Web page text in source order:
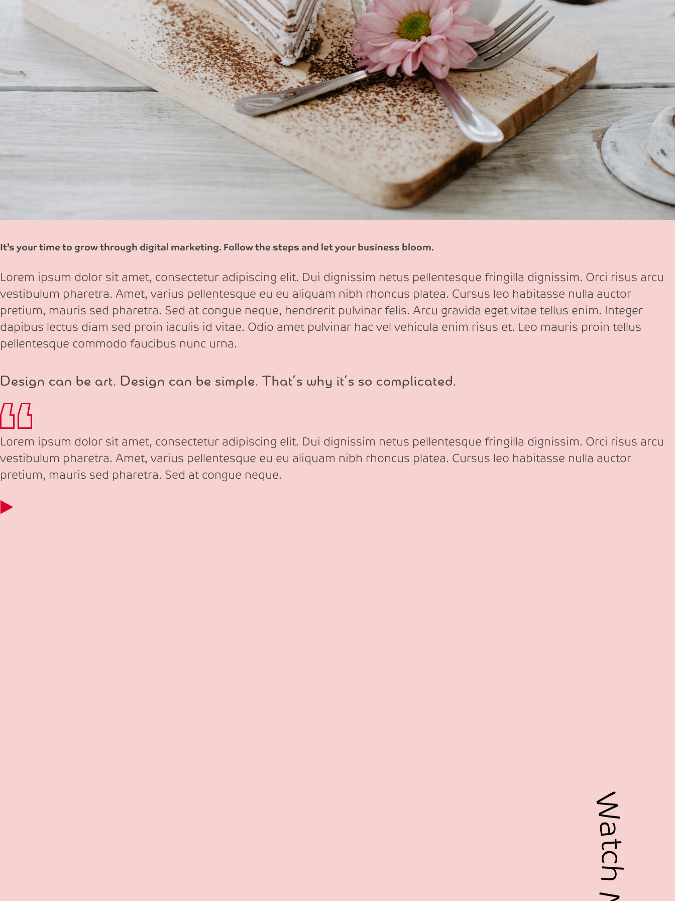
It’s your time to grow through digital marketing. Follow the steps and let your business bloom.
Lorem ipsum dolor sit amet, consectetur adipiscing elit. Dui dignissim netus pellentesque fringilla dignissim. Orci risus arcu
vestibulum pharetra. Amet, varius pellentesque eu eu aliquam nibh rhoncus platea. Cursus leo habitasse nulla auctor
pretium, mauris sed pharetra. Sed at congue neque, hendrerit pulvinar felis. Arcu gravida eget vitae tellus enim. Integer
dapibus lectus diam sed proin iaculis id vitae. Odio amet pulvinar hac vel vehicula enim risus et. Leo mauris proin tellus
pellentesque commodo faucibus nunc urna.
Design can be art. Design can be simple. That’s why it’s so complicated.
Lorem ipsum dolor sit amet, consectetur adipiscing elit. Dui dignissim netus pellentesque fringilla dignissim. Orci risus arcu
vestibulum pharetra. Amet, varius pellentesque eu eu aliquam nibh rhoncus platea. Cursus leo habitasse nulla auctor
pretium, mauris sed pharetra. Sed at congue neque.